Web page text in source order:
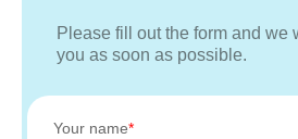
Please fill out the form and we
you as soon as possible.
Your name